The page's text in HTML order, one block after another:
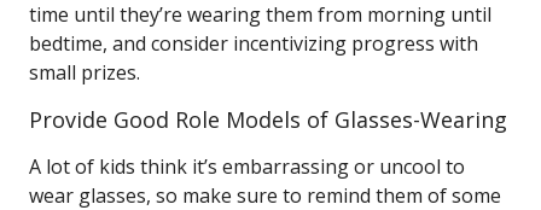
time until they’re wearing them from morning until
bedtime, and consider incentivizing progress with
small prizes.
Provide Good Role Models of Glasses-Wearing
A lot of kids think it’s embarrassing or uncool to
wear glasses, so make sure to remind them of some